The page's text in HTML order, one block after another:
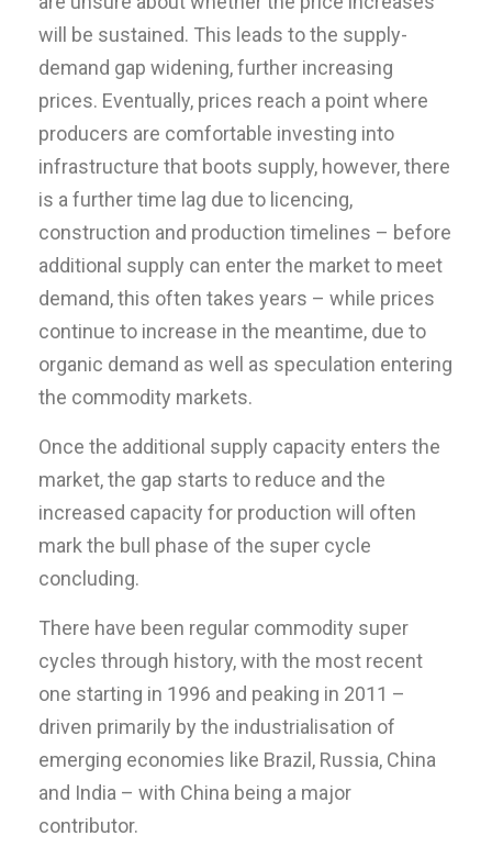
will be sustained. This leads to the supply-
demand gap widening, further increasing
prices. Eventually, prices reach a point where
producers are comfortable investing into
infrastructure that boots supply, however, there
is a further time lag due to licencing,
construction and production timelines – before
additional supply can enter the market to meet
demand, this often takes years – while prices
continue to increase in the meantime, due to
organic demand as well as speculation entering
the commodity markets.
Once the additional supply capacity enters the
market, the gap starts to reduce and the
increased capacity for production will often
mark the bull phase of the super cycle
concluding.
There have been regular commodity super
cycles through history, with the most recent
one starting in 1996 and peaking in 2011 –
driven primarily by the industrialisation of
emerging economies like Brazil, Russia, China
and India – with China being a major
contributor.